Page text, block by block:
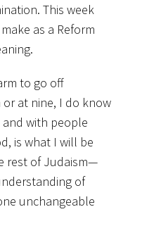
This week
as a Reform
to go off
at nine, I do know
with people
is what I will be
rest of Judaism—
of
unchangeable